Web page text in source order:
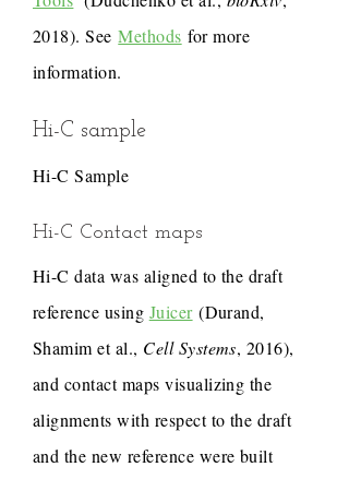
2018). SeeMethods for more
information.
Hi-C sample
Hi-C Sample
Hi-C Contact maps
Hi-C data was aligned to the draft
reference using Juicer(Durand,
Shamim et al., Cell Systems, 2016),
and contact maps visualizing the
alignments with respect to the draft
and the new reference were built